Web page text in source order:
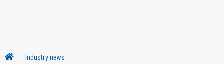
Industry news